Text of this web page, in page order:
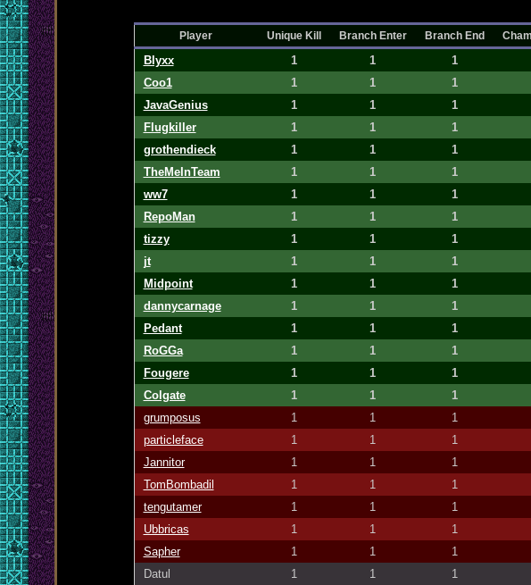
Player Unique Kill Branch Enter Branch End
Blyxx 1 1 1
Coo1
1 1 1
JavaGenius
1 1 1
Flugkiller
1 1 1
grothendieck
1 1 1
TheMeInTeam
1 1 1
ww7
1 1 1
RepoMan
1 1 1
tizzy
1 1 1
jt
1 1 1
Midpoint
1 1 1
dannycarnage
1 1 1
Pedant
1 1 1
RoGGa
1 1 1
Fougere
1 1 1
Colgate
1 1 1
grumposus
1 1 1
particleface
1 1 1
Jannitor
1 1 1
TomBombadil
1 1 1
tengutamer
1 1 1
Ubbricas
1 1 1
Sapher
1 1 1
Datul
1 1 1